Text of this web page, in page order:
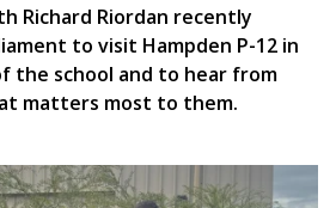
Richard Riordan recently
to visit Hampden P-12 in
the school and to hear from
matters most to them.